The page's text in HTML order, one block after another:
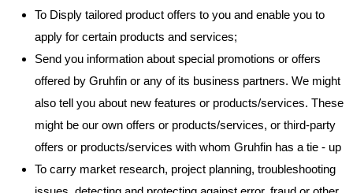
To Disply tailored product offers to you and enable you to
apply for certain products and services;
Send you information about special promotions or offers
offered by Gruhfin or any of its business partners. We might
also tell you about new features or products/services. These
might be our own offers or products/services, or third-party
offers or products/services with whom Gruhfin has a tie - up
To carry market research, project planning, troubleshooting